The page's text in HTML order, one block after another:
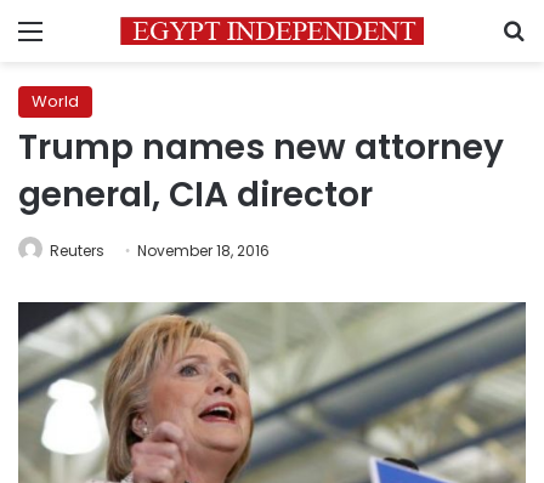
Menu
World
Trump names new attorney
general, CIA director
Reuters November 18, 2016